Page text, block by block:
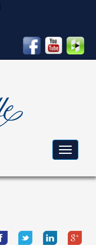
Toggle